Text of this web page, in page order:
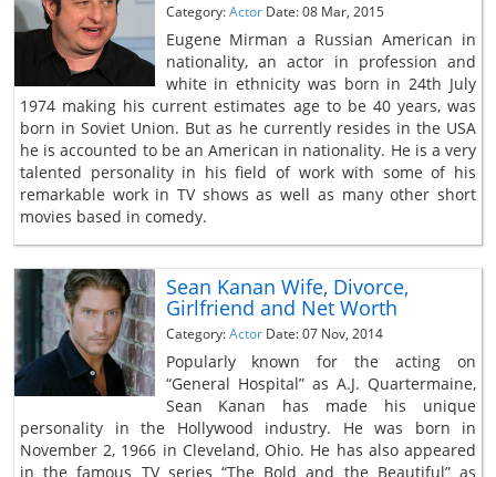
Category:Actor Date: 08 Mar, 2015
Eugene Mirman a Russian American in
nationality, an actor in profession and
white in ethnicity was born in 24th July
1974 making his current estimates age to be 40 years, was
born in Soviet Union. But as he currently resides in the USA
he is accounted to be an American in nationality. He is a very
talented personality in his field of work with some of his
remarkable work in TV shows as well as many other short
movies based in comedy.
Sean Kanan Wife, Divorce,
Girlfriend and Net Worth
Category:Actor Date: 07 Nov, 2014
Popularly known for the acting on
“General Hospital” as A.J. Quartermaine,
Sean Kanan has made his unique
personality in the Hollywood industry. He was born in
November 2, 1966 in Cleveland, Ohio. He has also appeared
in the famous TV series “The Bold and the Beautiful” as